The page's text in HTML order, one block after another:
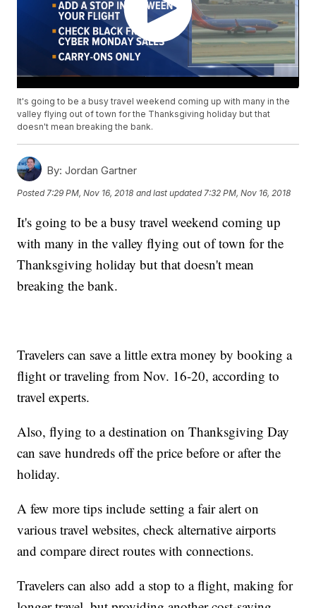
It's going to be a busy travel weekend coming up with many in the
valley flying out of town for the Thanksgiving holiday but that
doesn't mean breaking the bank.
By: Jordan Gartner
Posted 7:29 PM, Nov 16, 2018 and last updated 7:32 PM, Nov 16, 2018
It's going to be a busy travel weekend coming up
with many in the valley flying out of town for the
Thanksgiving holiday but that doesn't mean
breaking the bank.
Travelers can save a little extra money by booking a
flight or traveling from Nov. 16-20, according to
travel experts.
Also, flying to a destination on Thanksgiving Day
can save hundreds off the price before or after the
holiday.
A few more tips include setting a fair alert on
various travel websites, check alternative airports
and compare direct routes with connections.
Travelers can also add a stop to a flight, making for